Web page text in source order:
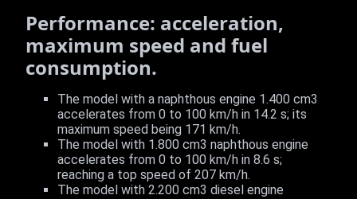
Performance: acceleration,
maximum speed and fuel
consumption.
The model with a naphthous engine 1.400 cm3
accelerates from 0 to 100 km/h in 14.2 s; its
maximum speed being 171 km/h.
The model with 1.800 cm3 naphthous engine
accelerates from 0 to 100 km/h in 8.6 s;
reaching a top speed of 207 km/h.
The model with 2.200 cm3 diesel engine